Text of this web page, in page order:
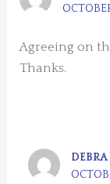
Agreeing on
Thanks.